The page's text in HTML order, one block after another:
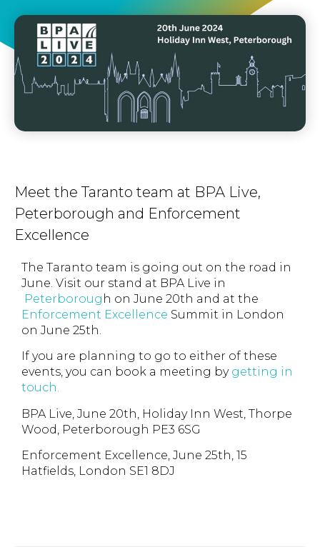
Meet the Taranto team at BPA Live,
Peterborough and Enforcement
Excellence
The Taranto team is going out on the road in
June. Visit our stand at BPA Live in
Peterboroug h on June 20th and at the
Enforcement Excellence Summit in London
on June 25th.
If you are planning to go to either of these
events, you can book a meeting by getting in
touch.
BPA Live, June 20th, Holiday Inn West, Thorpe
Wood, Peterborough PE3 6SG
Enforcement Excellence, June 25th, 15
Hatfields, London SE1 8DJ